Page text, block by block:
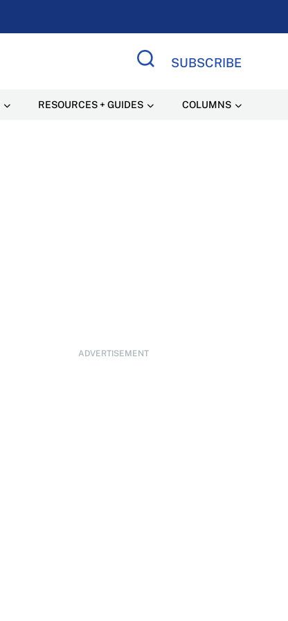
SUBSCRIBE
RESOURCES + GUIDES COLUMNS
ADVERTISEMENT